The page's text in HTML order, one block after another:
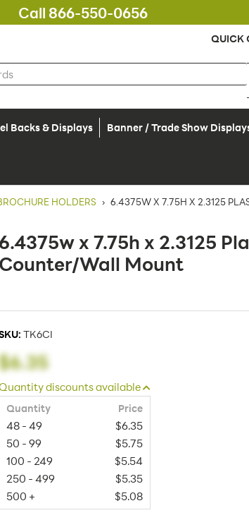
Call 866-550-0656
QUICK
Backs & Displays Banner / Trade Show
HOLDERS › 6.4375W X 7.75H X 2.3125
6.4375w x 7.75h x 2.3125
Counter/Wall Mount
TK6CI
Quantity discounts available
Quantity Price
48 - 49
$6.35
50 - 99
$5.75
100 - 249
$5.54
250 - 499
$5.35
500 +
$5.08